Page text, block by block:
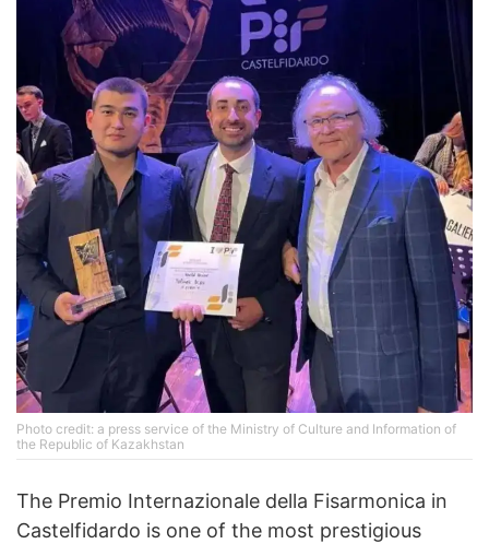
Photo credit: a press service of the Ministry of Culture and Information of
the Republic of Kazakhstan
The Premio Internazionale della Fisarmonica in
Castelfidardo is one of the most prestigious